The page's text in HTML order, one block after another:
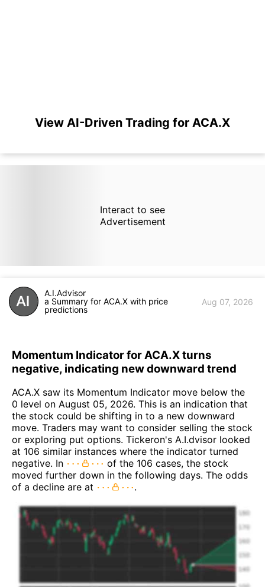
View AI-Driven Trading for ACA.X
Interact to see
Advertisement
A.I.Advisor
a Summary for ACA.X with price
predictions
Aug 07, 2026
Momentum Indicator for ACA.X turns
negative, indicating new downward trend
ACA.X saw its Momentum Indicator move below the
0 level on August 05, 2026. This is an indication that
the stock could be shifting in to a new downward
move. Traders may want to consider selling the stock
or exploring put options. Tickeron's A.I.dvisor looked
at 106 similar instances where the indicator turned
negative. In
of the 106 cases, the stock
moved further down in the following days. The odds
of a decline are at
.